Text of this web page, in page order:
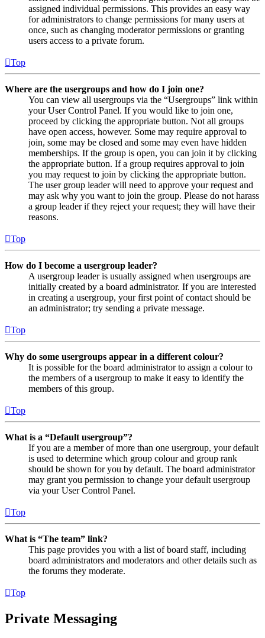
assigned individual permissions. This provides an easy way
for administrators to change permissions for many users at
once, such as changing moderator permissions or granting
users access to a private forum.
Top
Where are the usergroups and how do I join one?
You can view all usergroups via the “Usergroups” link within
your User Control Panel. If you would like to join one,
proceed by clicking the appropriate button. Not all groups
have open access, however. Some may require approval to
join, some may be closed and some may even have hidden
memberships. If the group is open, you can join it by clicking
the appropriate button. If a group requires approval to join
you may request to join by clicking the appropriate button.
The user group leader will need to approve your request and
may ask why you want to join the group. Please do not harass
a group leader if they reject your request; they will have their
reasons.
Top
How do I become a usergroup leader?
A usergroup leader is usually assigned when usergroups are
initially created by a board administrator. If you are interested
in creating a usergroup, your first point of contact should be
an administrator; try sending a private message.
Top
Why do some usergroups appear in a different colour?
It is possible for the board administrator to assign a colour to
the members of a usergroup to make it easy to identify the
members of this group.
Top
What is a “Default usergroup”?
If you are a member of more than one usergroup, your default
is used to determine which group colour and group rank
should be shown for you by default. The board administrator
may grant you permission to change your default usergroup
via your User Control Panel.
Top
What is “The team” link?
This page provides you with a list of board staff, including
board administrators and moderators and other details such as
the forums they moderate.
Top
Private Messaging